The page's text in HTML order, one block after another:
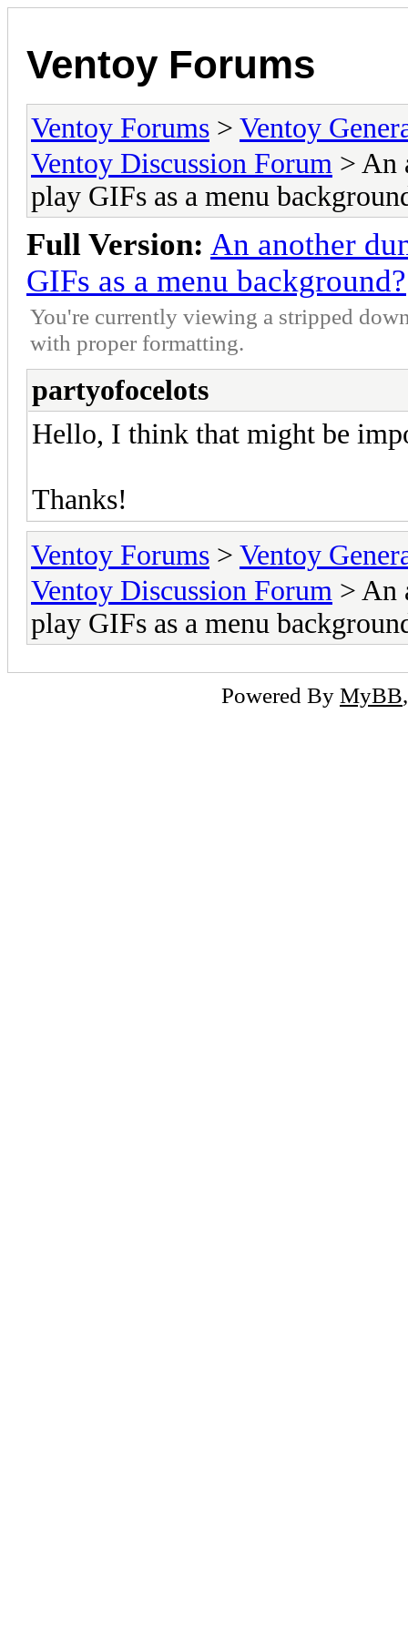
Ventoy Forums
Ventoy Forums > Ventoy
Ventoy Discussion Forum > An
play GIFs as a menu
Full Version: An another
GIFs as a menu background?
You're currently viewing a stripped
with proper formatting.
partyofocelots
Hello, I think that might be
Thanks!
Ventoy Forums > Ventoy
Ventoy Discussion Forum > An
play GIFs as a menu
Powered By MyBB